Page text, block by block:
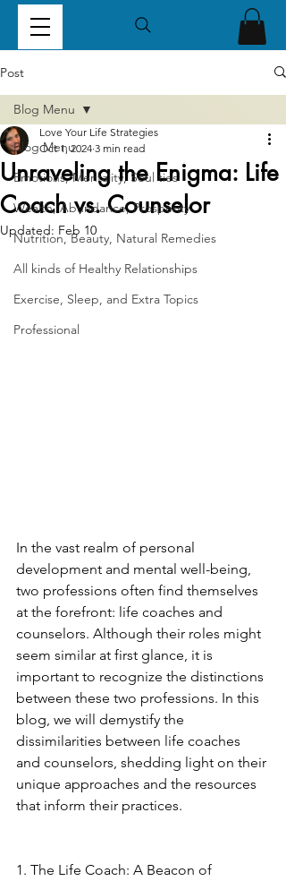
Post
Blog Menu
Emotions, Mentality, Soul ties
Wealth, Abundance, Prosperity
Nutrition, Beauty, Natural Remedies
All kinds of Healthy Relationships
Exercise, Sleep, and Extra Topics
Professional
Blog Menu
Unraveling the Enigma: Life
Coach vs. Counselor
Love Your Life Strategies
Oct 1, 2024 3 min read
Updated: Feb 10
In the vast realm of personal
development and mental well-being,
two professions often find themselves
at the forefront: life coaches and
counselors. Although their roles might
seem similar at first glance, it is
important to recognize the distinctions
between these two professions. In this
blog, we will demystify the
dissimilarities between life coaches
and counselors, shedding light on their
unique approaches and the resources
that inform their practices.
1. The Life Coach: A Beacon of